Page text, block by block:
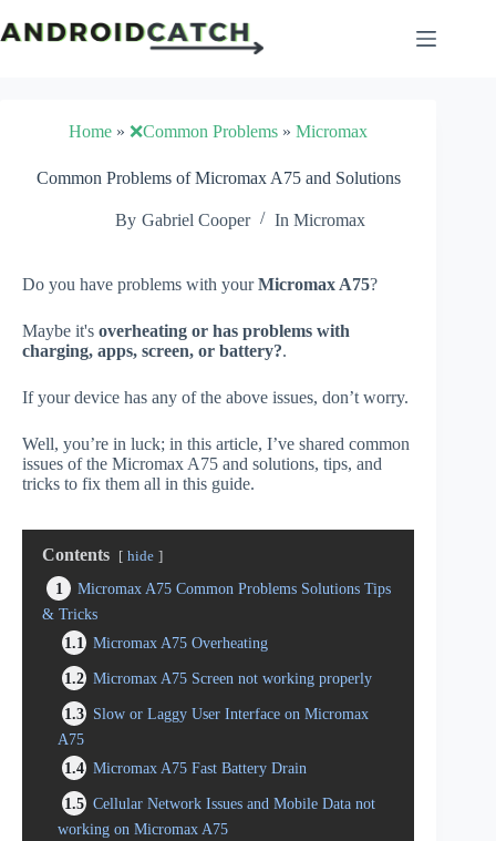
to
content
Home »❌Common Problems »Micromax
Common Problems of Micromax A75 and Solutions
By Gabriel Cooper In Micromax
Do you have problems with yourMicromax A75?
Maybe it's overheating or has problems with
charging, apps, screen, or battery?.
If your device has any of the above issues, don’t worry.
Well, you’re in luck; in this article, I’ve shared common
issues of the Micromax A75 and solutions, tips, and
tricks to fix them all in this guide.
Contents hide
1
Micromax A75 Common Problems Solutions Tips
& Tricks
1.1
Micromax A75 Overheating
1.2 Micromax A75 Screen not working properly
1.3 Slow or Laggy User Interface on Micromax
A75
1.4 Micromax A75 Fast Battery Drain
1.5 Cellular Network Issues and Mobile Data not
working on Micromax A75